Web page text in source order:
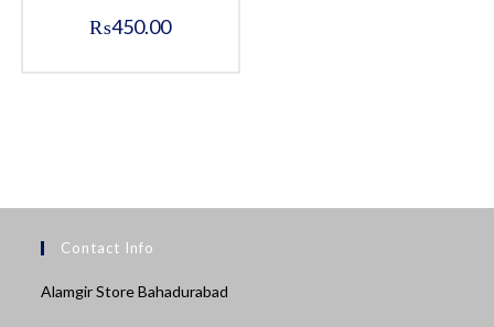
₨450.00
Contact Info
Alamgir Store Bahadurabad